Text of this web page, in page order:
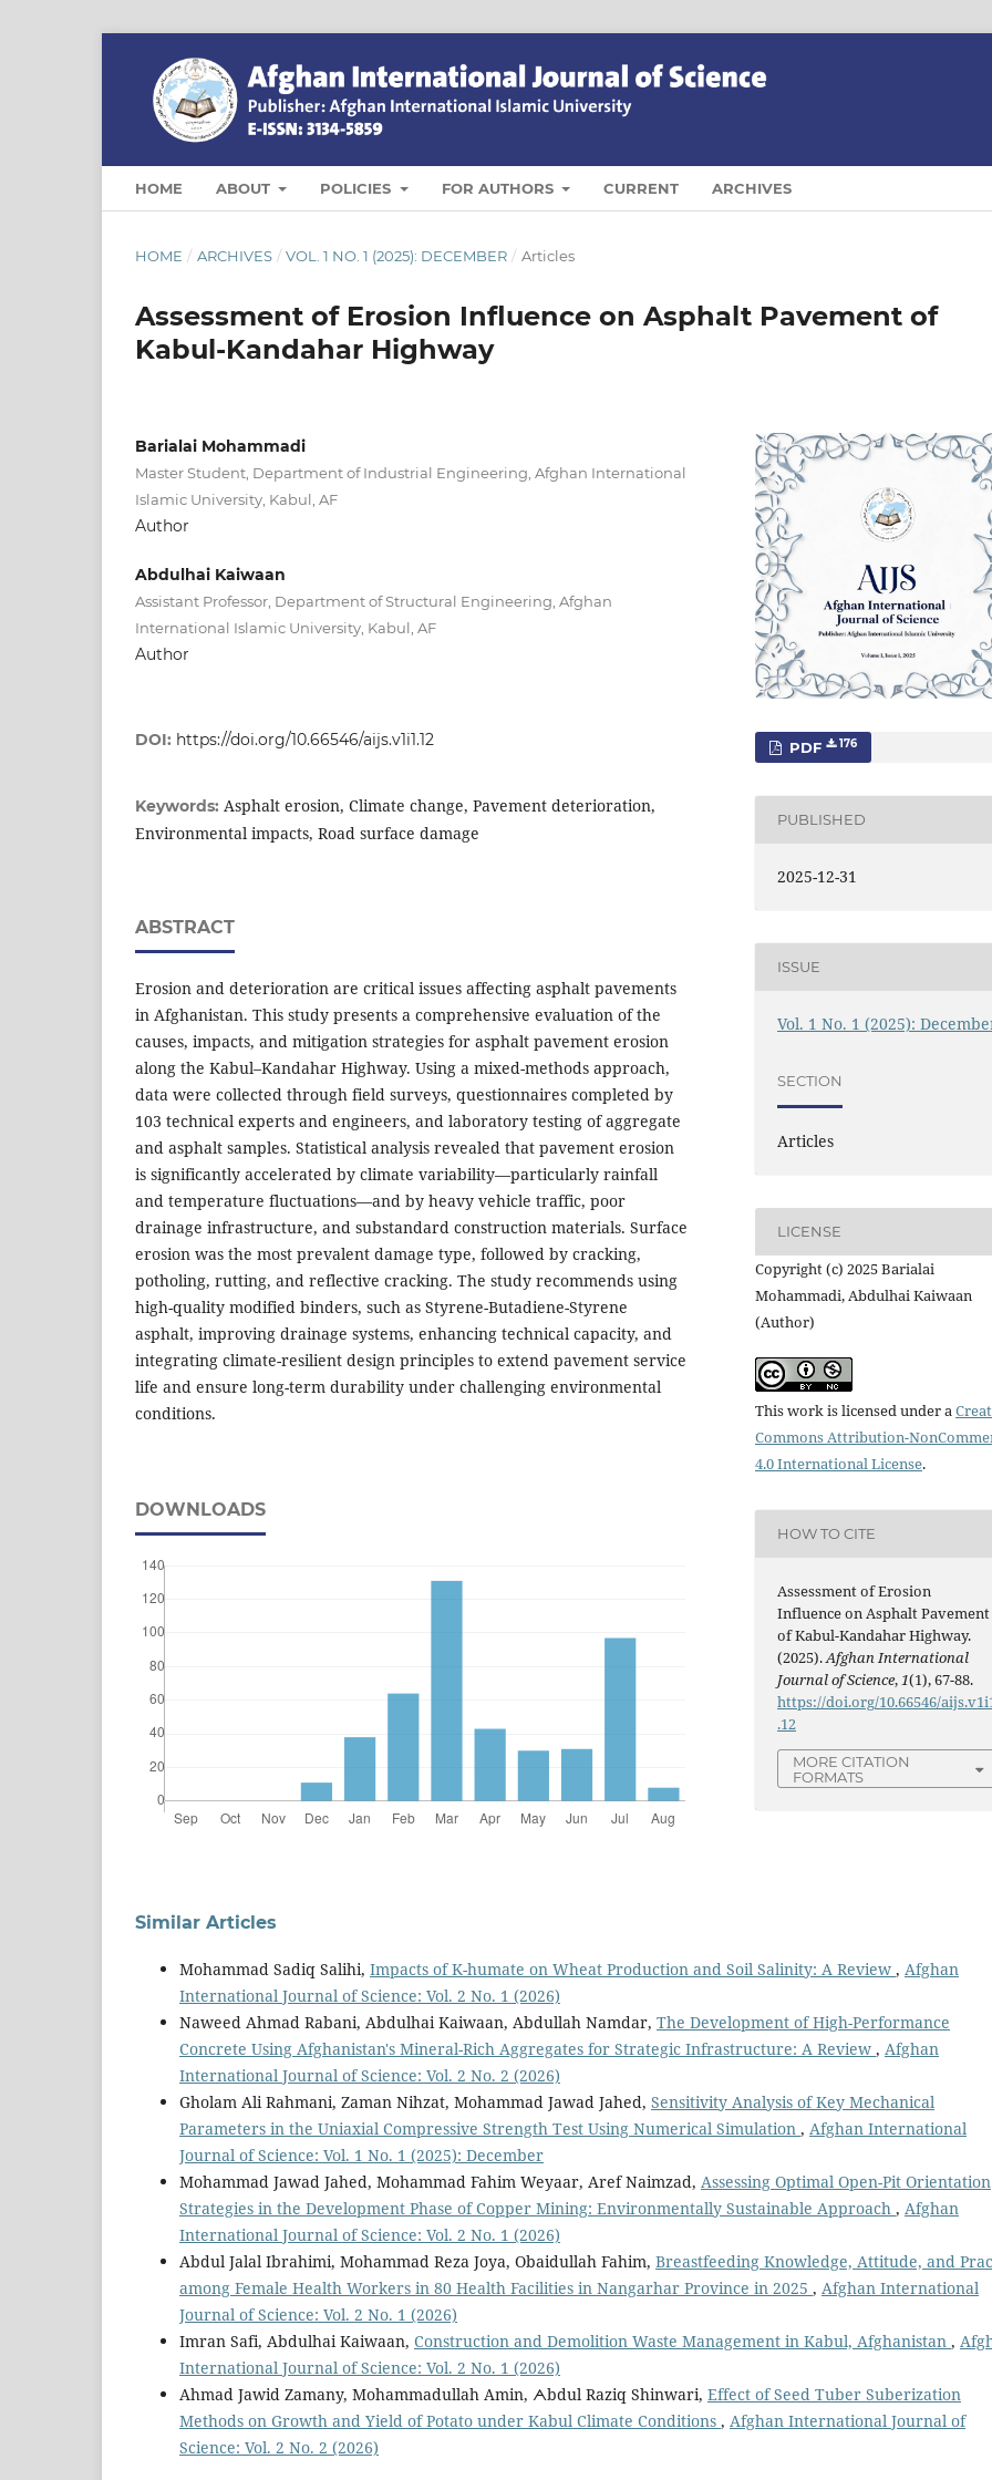
HOME ABOUT POLICIES FOR AUTHORS CURRENT ARCHIVES
HOME / ARCHIVES / VOL. 1 NO. 1 (2025): DECEMBER / Articles
Assessment of Erosion Influence on Asphalt Pavement of
Kabul-Kandahar Highway
Barialai Mohammadi
Master Student, Department of Industrial Engineering, Afghan International
Islamic University, Kabul, AF
Author
Abdulhai Kaiwaan
Assistant Professor, Department of Structural Engineering, Afghan
International Islamic University, Kabul, AF
Author
DOI: https://doi.org/10.66546/aijs.v1i1.12
Keywords: Asphalt erosion, Climate change, Pavement deterioration,
Environmental impacts, Road surface damage
ABSTRACT
Erosion and deterioration are critical issues affecting asphalt pavements
in Afghanistan. This study presents a comprehensive evaluation of the
causes, impacts, and mitigation strategies for asphalt pavement erosion
along the Kabul–Kandahar Highway. Using a mixed-methods approach,
data were collected through field surveys, questionnaires completed by
103 technical experts and engineers, and laboratory testing of aggregate
and asphalt samples. Statistical analysis revealed that pavement erosion
is significantly accelerated by climate variability—particularly rainfall
and temperature fluctuations—and by heavy vehicle traffic, poor
drainage infrastructure, and substandard construction materials. Surface
erosion was the most prevalent damage type, followed by cracking,
potholing, rutting, and reflective cracking. The study recommends using
high-quality modified binders, such as Styrene-Butadiene-Styrene
asphalt, improving drainage systems, enhancing technical capacity, and
integrating climate-resilient design principles to extend pavement service
life and ensure long-term durability under challenging environmental
conditions.
DOWNLOADS
PDF 176
PUBLISHED
2025-12-31
ISSUE
Vol. 1 No. 1 (2025):
SECTION
Articles
LICENSE
Copyright (c) 2025 Barialai
Mohammadi, Abdulhai Kaiwaan
(Author)
This work is licensed under a
Commons Attribution-
4.0 International License.
HOW TO CITE
Assessment of Erosion
Influence on Asphalt Pavement
of Kabul-Kandahar Highway.
(2025).Afghan International
Journal of Science,1(1), 67-88.
https://doi.org/10.66546/
.12
MORE CITATION
FORMATS
Similar Articles
Mohammad Sadiq Salihi, Impacts of K-humate on Wheat Production and Soil Salinity: A Review , Afghan
International Journal of Science: Vol. 2 No. 1 (2026)
Naweed Ahmad Rabani, Abdulhai Kaiwaan, Abdullah Namdar, The Development of High-Performance
Concrete Using Afghanistan's Mineral-Rich Aggregates for Strategic Infrastructure: A Review , Afghan
International Journal of Science: Vol. 2 No. 2 (2026)
Gholam Ali Rahmani, Zaman Nihzat, Mohammad Jawad Jahed, Sensitivity Analysis of Key Mechanical
Parameters in the Uniaxial Compressive Strength Test Using Numerical Simulation , Afghan International
Journal of Science: Vol. 1 No. 1 (2025): December
Mohammad Jawad Jahed, Mohammad Fahim Weyaar, Aref Naimzad, Assessing Optimal Open-Pit Orientation
Strategies in the Development Phase of Copper Mining: Environmentally Sustainable Approach , Afghan
International Journal of Science: Vol. 2 No. 1 (2026)
Abdul Jalal Ibrahimi, Mohammad Reza Joya, Obaidullah Fahim, Breastfeeding Knowledge, Attitude, and
among Female Health Workers in 80 Health Facilities in Nangarhar Province in 2025 , Afghan International
Journal of Science: Vol. 2 No. 1 (2026)
Imran Safi, Abdulhai Kaiwaan, Construction and Demolition Waste Management in Kabul, Afghanistan ,
International Journal of Science: Vol. 2 No. 1 (2026)
Ahmad Jawid Zamany, Mohammadullah Amin, ᗅbdul Raziq Shinwari, Effect of Seed Tuber Suberization
Methods on Growth and Yield of Potato under Kabul Climate Conditions , Afghan International Journal of
Science: Vol. 2 No. 2 (2026)